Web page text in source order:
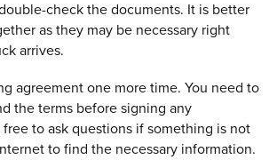
check the documents. It is better
as they may be necessary right
arrives.
agreement one more time. You need to
the terms before signing any
to ask questions if something is not
to find the necessary information.